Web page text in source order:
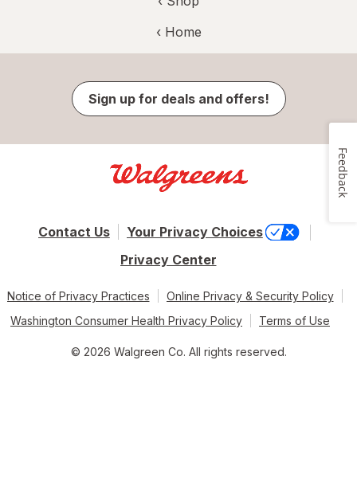
‹ Home
Sign up for deals and offers!
Contact Us
Your Privacy Choices
Privacy Center
Notice of Privacy Practices
Online Privacy & Security Policy
Washington Consumer Health Privacy Policy
Terms of Use
© 2026 Walgreen Co. All rights reserved.
Feedback